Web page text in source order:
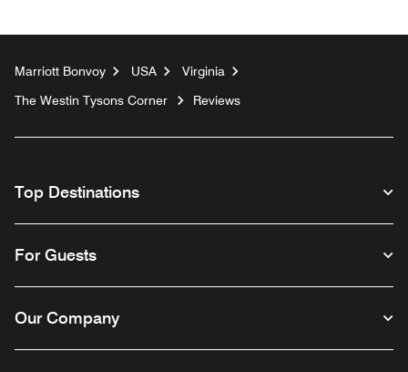
Marriott Bonvoy USA
Virginia
The Westin Tysons Corner
Reviews
Top Destinations
For Guests
Our Company